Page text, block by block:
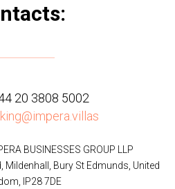
20 3808 5002
BUSINESSES GROUP LLP
Mildenhall, Bury St Edmunds, United
IP28 7DE